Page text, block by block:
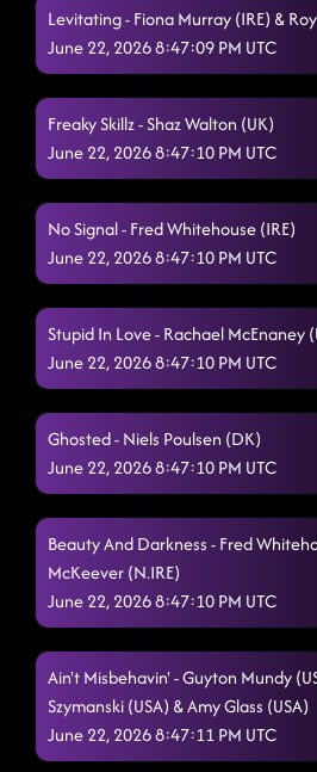
S.T.F.U. 6/20/2026,
Stilettos
Pump It 6/20/2026,
Borrowed Time 6/20/
Within Reach 6/20/2026,
Dooset Daram 6/20/
Move Out the Way
Second Minute Hour
Cyber Swagger 6/20/
New York 2 LA 6/20/
Swing Your Chains
Another One Bites The Dust
TipToe 6/20/2026,
Levitating - Fiona Murray (IRE) &
June 22, 2026 8:47:09 PM UTC
Freaky Skillz - Shaz Walton (UK)
June 22, 2026 8:47:10 PM UTC
No Signal - Fred Whitehouse (IRE)
June 22, 2026 8:47:10 PM UTC
Stupid In Love - Rachael McEnaney
June 22, 2026 8:47:10 PM UTC
Ghosted - Niels Poulsen (DK)
June 22, 2026 8:47:10 PM UTC
Beauty And Darkness - Fred
McKeever (N.IRE)
June 22, 2026 8:47:10 PM UTC
Ain't Misbehavin' - Guyton Mundy
Szymanski (USA) & Amy Glass (USA)
June 22, 2026 8:47:11 PM UTC